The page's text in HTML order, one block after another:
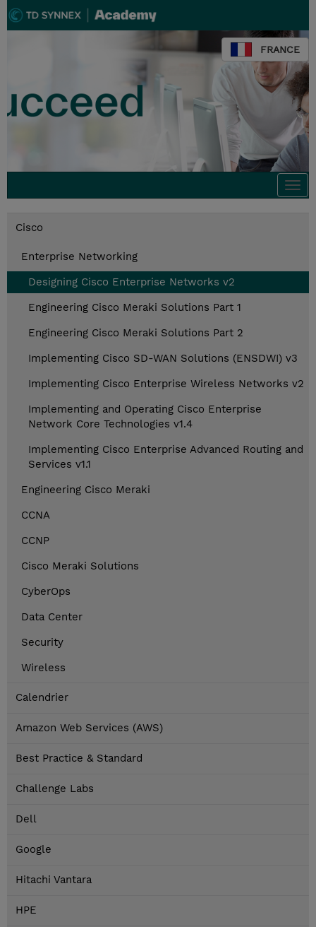
FRANCE
Cisco
Enterprise Networking
Designing Cisco Enterprise Networks v2
Engineering Cisco Meraki Solutions Part 1
Engineering Cisco Meraki Solutions Part 2
Implementing Cisco SD-WAN Solutions (ENSDWI) v3
Implementing Cisco Enterprise Wireless Networks v2
Implementing and Operating Cisco Enterprise
Network Core Technologies v1.4
Implementing Cisco Enterprise Advanced Routing and
Services v1.1
Engineering Cisco Meraki
CCNA
CCNP
Cisco Meraki Solutions
CyberOps
Data Center
Security
Wireless
Calendrier
Amazon Web Services (AWS)
Best Practice & Standard
Challenge Labs
Dell
Google
Hitachi Vantara
HPE